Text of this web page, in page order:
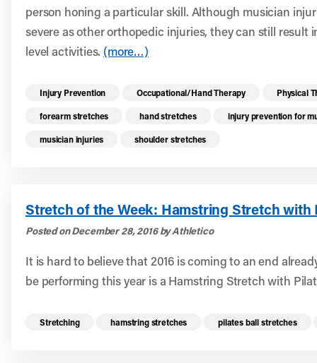
person honing a particular skill. Although musician
severe as other orthopedic injuries, they can still result
level activities. (more…)
Read more health resources related to these
Injury Prevention Occupational/Hand Therapy Physical
forearm stretches hand stretches injury prevention for
musician injuries shoulder stretches
Stretch of the Week: Hamstring Stretch with
Posted on December 28, 2016 by Athletico
It is hard to believe that 2016 is coming to an end
be performing this year is a Hamstring Stretch with
Read more health resources related to these
Stretching hamstring stretches pilates ball stretches